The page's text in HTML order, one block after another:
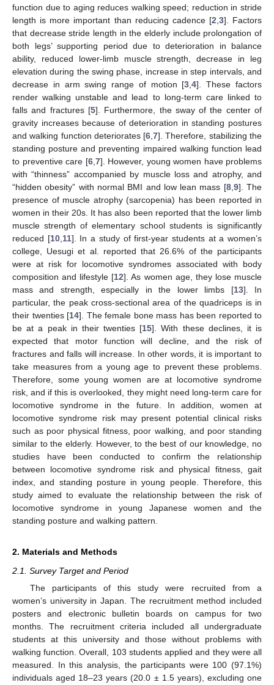
function due to aging reduces walking speed; reduction in stride
length is more important than reducing cadence [2 3]. Factors
that decrease stride length in the elderly include prolongation of
both legs’ supporting period due to deterioration in balance
ability, reduced lower-limb muscle strength, decrease in leg
elevation during the swing phase, increase in step intervals, and
decrease in arm swing range of motion [3 ,4]. These factors
render walking unstable and lead to long-term care linked to
falls and fractures [5]. Furthermore, the sway of the center of
gravity increases because of deterioration in standing postures
and walking function deteriorates [6 ,7]. Therefore, stabilizing the
standing posture and preventing impaired walking function lead
to preventive care [6, 7]. However, young women have problems
with “thinness” accompanied by muscle loss and atrophy, and
“hidden obesity” with normal BMI and low lean mass [8, 9]. The
presence of muscle atrophy (sarcopenia) has been reported in
women in their 20s. It has also been reported that the lower limb
muscle strength of elementary school students is significantly
reduced [10, 11]. In a study of first-year students at a women’s
college, Uesugi et al. reported that 26.6% of the participants
were at risk for locomotive syndromes associated with body
composition and lifestyle [12]. As women age, they lose muscle
mass and strength, especially in the lower limbs [13]. In
particular, the peak cross-sectional area of the quadriceps is in
their twenties [14]. The female bone mass has been reported to
be at a peak in their twenties [15]. With these declines, it is
expected that motor function will decline, and the risk of
fractures and falls will increase. In other words, it is important to
take measures from a young age to prevent these problems.
Therefore, some young women are at locomotive syndrome
risk, and if this is overlooked, they might need long-term care for
locomotive syndrome in the future. In addition, women at
locomotive syndrome risk may present potential clinical risks
such as poor physical fitness, poor walking, and poor standing
similar to the elderly. However, to the best of our knowledge, no
studies have been conducted to confirm the relationship
between locomotive syndrome risk and physical fitness, gait
index, and standing posture in young people. Therefore, this
study aimed to evaluate the relationship between the risk of
locomotive syndrome in young Japanese women and the
standing posture and walking pattern.
2. Materials and Methods
2.1. Survey Target and Period
The participants of this study were recruited from a
women’s university in Japan. The recruitment method included
posters and electronic bulletin boards on campus for two
months. The recruitment criteria included all undergraduate
students at this university and those without problems with
walking function. Overall, 103 students applied and they were all
measured. In this analysis, the participants were 100 (97.1%)
individuals aged 18–23 years (20.0 ± 1.5 years), excluding one